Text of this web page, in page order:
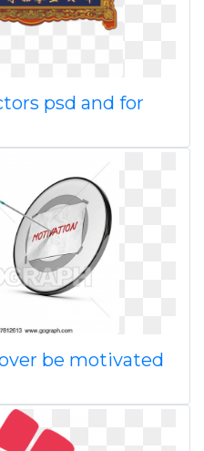
psd and for
be motivated